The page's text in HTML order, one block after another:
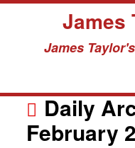
to
James
James
Daily
February